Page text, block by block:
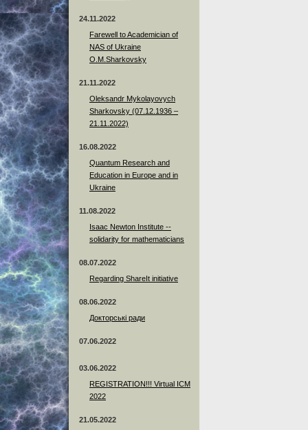
24.11.2022
Farewell to Academician of
NAS of Ukraine
O.M.Sharkovsky
21.11.2022
Oleksandr Mykolayovych
Sharkovsky (07.12.1936 –
21.11.2022)
16.08.2022
Quantum Research and
Education in Europe and in
Ukraine
11.08.2022
Isaac Newton Institute --
solidarity for mathematicians
08.07.2022
Regarding ShareIt initiative
08.06.2022
Докторські ради
07.06.2022
03.06.2022
REGISTRATION!!! Virtual ICM
2022
21.05.2022